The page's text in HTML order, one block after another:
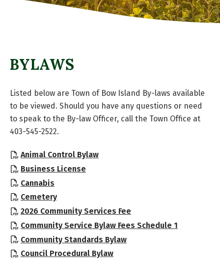
BYLAWS
Listed below are Town of Bow Island By-laws available
to be viewed. Should you have any questions or need
to speak to the By-law Officer, call the Town Office at
403-545-2522.
Animal Control Bylaw, opens PDF document
Business License
Cannabis
Cemetery, opens PDF document
2026 Community Services Fee
Community Service Bylaw Fees Schedule 1
Community Standards Bylaw, opens PDF document
Council Procedural Bylaw, opens PDF document